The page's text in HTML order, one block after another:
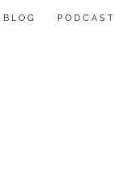
BLOG PODCAST